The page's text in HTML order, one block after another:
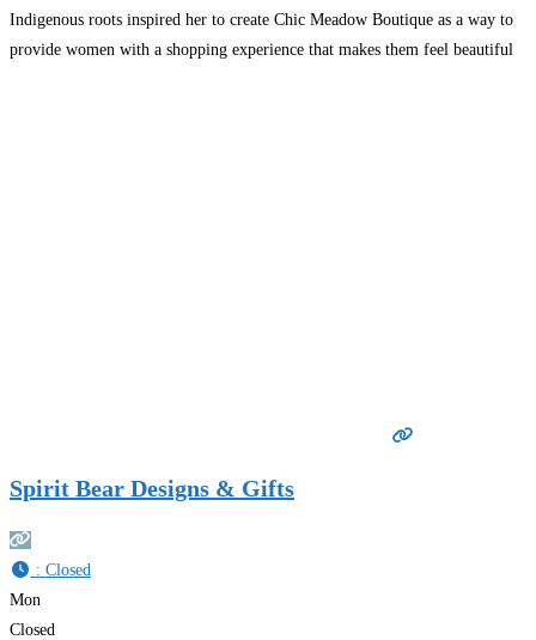
Indigenous roots inspired her to create Chic Meadow Boutique as a way to
provide women with a shopping experience that makes them feel beautiful
Spirit Bear Designs & Gifts
: Closed
Mon
Closed